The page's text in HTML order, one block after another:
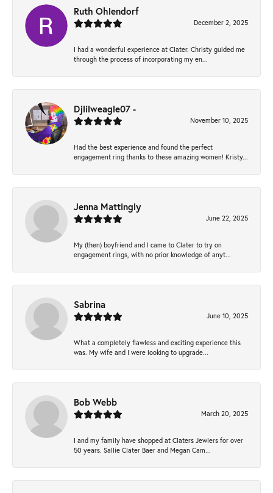
Ruth Ohlendorf
December 2, 2025
I had a wonderful experience at Clater. Christy guided me
through the process of incorporating my en...
Djlilweagle07 -
November 10, 2025
Had the best experience and found the perfect
engagement ring thanks to these amazing women! Kristy...
Jenna Mattingly
June 22, 2025
My (then) boyfriend and I came to Clater to try on
engagement rings, with no prior knowledge of anyt...
Sabrina
June 10, 2025
What a completely flawless and exciting experience this
was. My wife and I were looking to upgrade...
Bob Webb
March 20, 2025
I and my family have shopped at Claters Jewlers for over
50 years. Sallie Clater Baer and Megan Cam...